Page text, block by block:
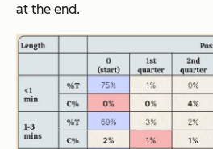
at the end.